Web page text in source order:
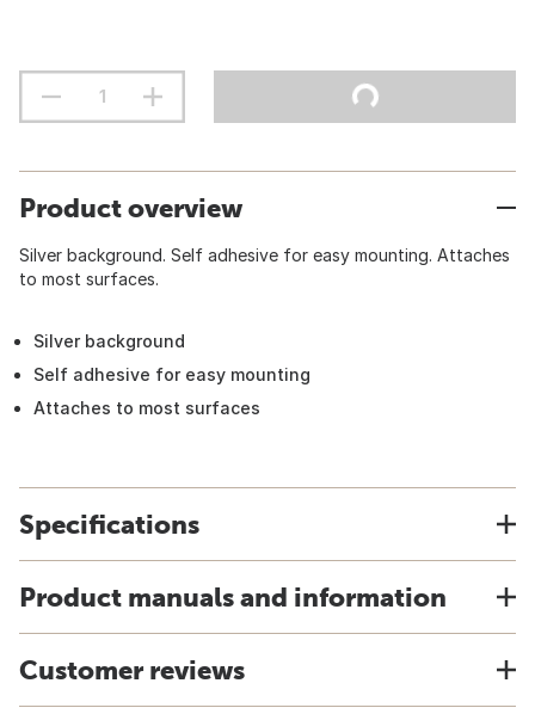
Product overview
Silver background. Self adhesive for easy mounting. Attaches
to most surfaces.
Silver background
Self adhesive for easy mounting
Attaches to most surfaces
Specifications
Product manuals and information
Customer reviews